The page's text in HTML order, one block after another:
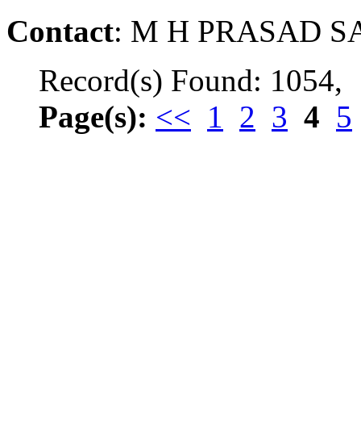
Contact: M H PRASAD
Record(s) Found: 1054,
Page(s): << 1 2 3 4 5